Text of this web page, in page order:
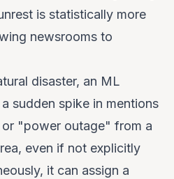
is statistically more
newsrooms to
disaster, an ML
sudden spike in mentions
"power outage" from a
even if not explicitly
it can assign a